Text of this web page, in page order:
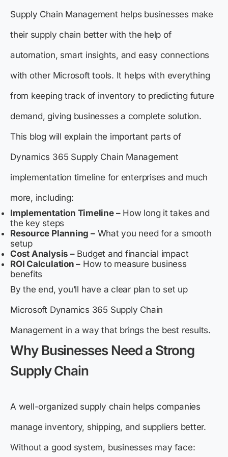
Supply Chain Management helps businesses make
their supply chain better with the help of
automation, smart insights, and easy connections
with other Microsoft tools. It helps with everything
from keeping track of inventory to predicting future
demand, giving businesses a complete solution.
This blog will explain the important parts of
Dynamics 365 Supply Chain Management
implementation timeline for enterprises and much
more, including:
Implementation Timeline –How long it takes and
the key steps
Resource Planning –What you need for a smooth
setup
Cost Analysis –Budget and financial impact
ROI Calculation – How to measure business
benefits
By the end, you’ll have a clear plan to set up
Microsoft Dynamics 365 Supply Chain
Management in a way that brings the best results.
Why Businesses Need a Strong
Supply Chain
A well-organized supply chain helps companies
manage inventory, shipping, and suppliers better.
Without a good system, businesses may face: